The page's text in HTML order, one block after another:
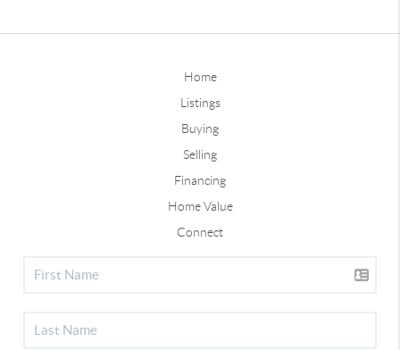
Home
Listings
Buying
Selling
Financing
Home Value
Connect